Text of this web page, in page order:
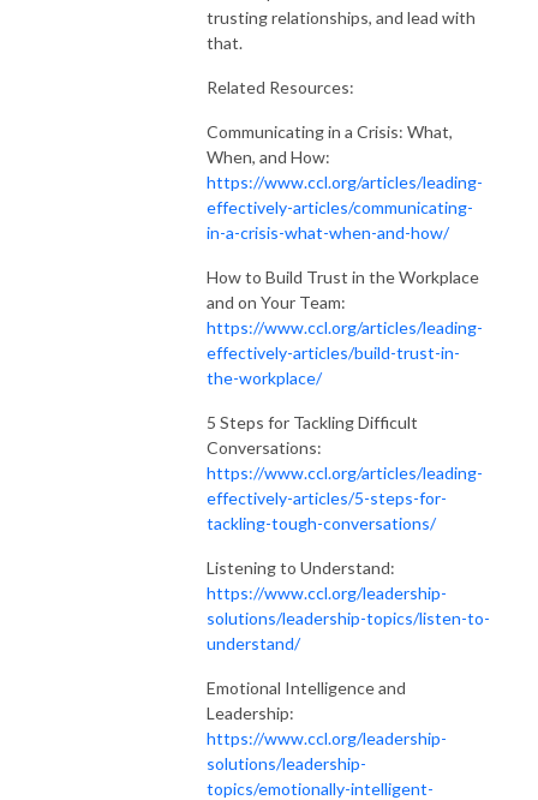
trusting relationships, and lead with
that.
Related Resources:
Communicating in a Crisis: What,
When, and How:
https://www.ccl.org/articles/leading-
effectively-articles/communicating-
in-a-crisis-what-when-and-how/
How to Build Trust in the Workplace
and on Your Team:
https://www.ccl.org/articles/leading-
effectively-articles/build-trust-in-
the-workplace/
5 Steps for Tackling Difficult
Conversations:
https://www.ccl.org/articles/leading-
effectively-articles/5-steps-for-
tackling-tough-conversations/
Listening to Understand:
https://www.ccl.org/leadership-
solutions/leadership-topics/listen-to-
understand/
Emotional Intelligence and
Leadership:
https://www.ccl.org/leadership-
solutions/leadership-
topics/emotionally-intelligent-